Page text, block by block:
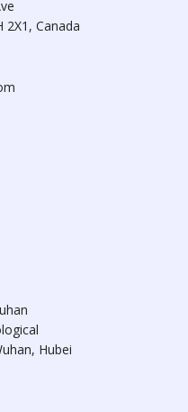
Canada
Hubei